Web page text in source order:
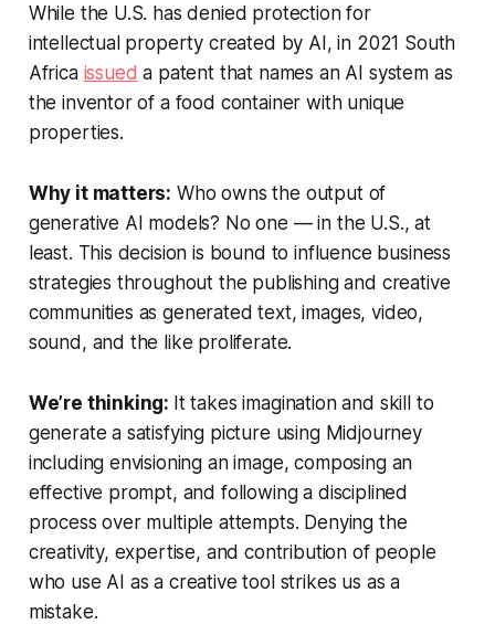
While the U.S. has denied protection for
intellectual property created by AI, in 2021 South
Africa issued a patent that names an AI system as
the inventor of a food container with unique
properties.
Why it matters: Who owns the output of
generative AI models? No one — in the U.S., at
least. This decision is bound to influence business
strategies throughout the publishing and creative
communities as generated text, images, video,
sound, and the like proliferate.
We’re thinking: It takes imagination and skill to
generate a satisfying picture using Midjourney
including envisioning an image, composing an
effective prompt, and following a disciplined
process over multiple attempts. Denying the
creativity, expertise, and contribution of people
who use AI as a creative tool strikes us as a
mistake.